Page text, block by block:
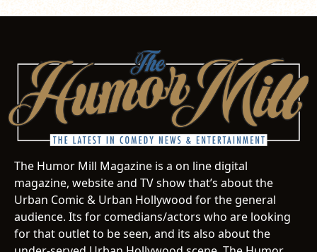
The Humor Mill Magazine is a on line digital
magazine, website and TV show that’s about the
Urban Comic & Urban Hollywood for the general
audience. Its for comedians/actors who are looking
for that outlet to be seen, and its also about the